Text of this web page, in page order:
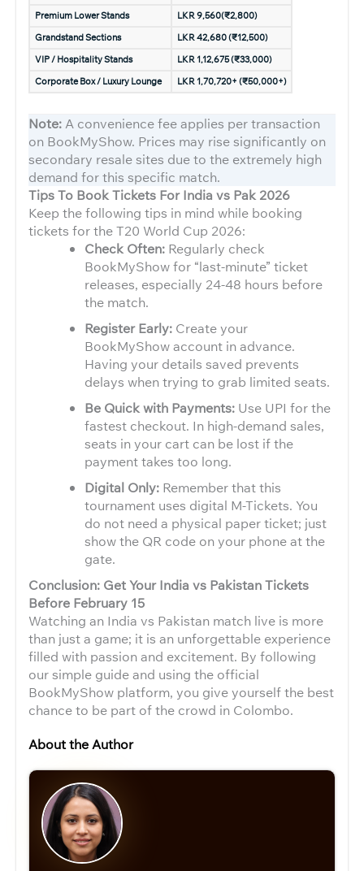
Premium Lower Stands
LKR 9,560(₹2,800)
Grandstand Sections
LKR 42,680 (₹12,500)
VIP / Hospitality Stands
LKR 1,12,675 (₹33,000)
Corporate Box / Luxury Lounge
LKR 1,70,720+ (₹50,000+)
Note: A convenience fee applies per transaction
on BookMyShow. Prices may rise significantly on
secondary resale sites due to the extremely high
demand for this specific match.
Tips To Book Tickets For India vs Pak 2026
Keep the following tips in mind while booking
tickets for the T20 World Cup 2026:
Check Often: Regularly check
BookMyShow for “last-minute” ticket
releases, especially 24-48 hours before
the match.
Register Early: Create your
BookMyShow account in advance.
Having your details saved prevents
delays when trying to grab limited seats.
Be Quick with Payments: Use UPI for the
fastest checkout. In high-demand sales,
seats in your cart can be lost if the
payment takes too long.
Digital Only: Remember that this
tournament uses digital M-Tickets. You
do not need a physical paper ticket; just
show the QR code on your phone at the
gate.
Conclusion: Get Your India vs Pakistan Tickets
Before February 15
Watching an India vs Pakistan match live is more
than just a game; it is an unforgettable experience
filled with passion and excitement. By following
our simple guide and using the official
BookMyShow platform, you give yourself the best
chance to be part of the crowd in Colombo.
About the Author